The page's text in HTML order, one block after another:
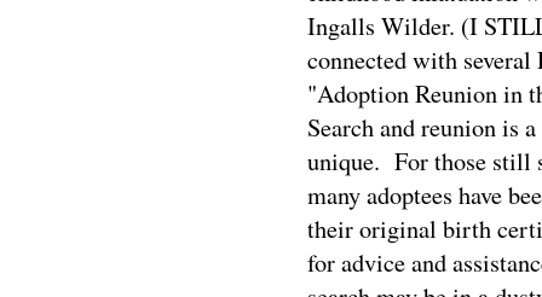
Ingalls Wilder. (I
connected with
"Adoption Reunion in
Search and reunion is
unique. For those still
many adoptees have
their original birth
for advice and